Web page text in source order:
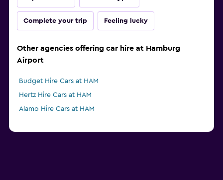
Complete your trip Feeling lucky
Other agencies offering car hire at Hamburg
Airport
Budget Hire Cars at HAM
Hertz Hire Cars at HAM
Alamo Hire Cars at HAM